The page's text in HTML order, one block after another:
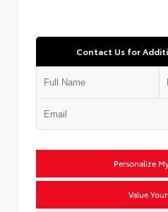
Contact Us for
Personalize
Value